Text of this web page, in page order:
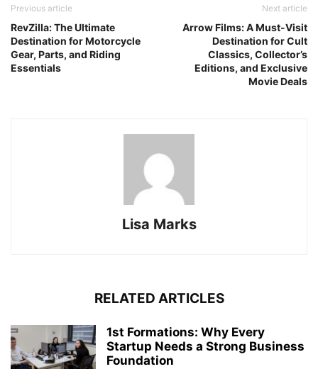
Previous article
RevZilla: The Ultimate
Destination for Motorcycle
Gear, Parts, and Riding
Essentials
Next article
Arrow Films: A Must-Visit
Destination for Cult
Classics, Collector’s
Editions, and Exclusive
Movie Deals
Lisa Marks
RELATED ARTICLES
1st Formations: Why Every
Startup Needs a Strong Business
Foundation